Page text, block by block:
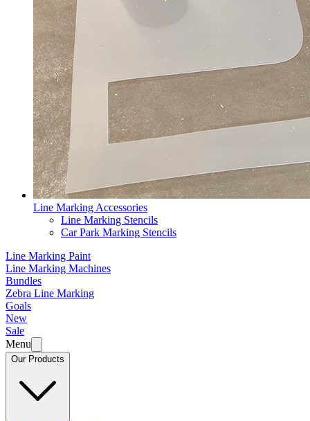
Line Marking Accessories
Line Marking Stencils
Car Park Marking Stencils
Line Marking Paint
Line Marking Machines
Bundles
Zebra Line Marking
Goals
New
Sale
Menu
Our Products